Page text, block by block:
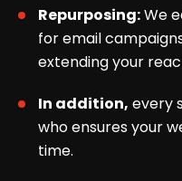
Repurposing:We
for email
extending your
In addition, every
who ensures your
time.